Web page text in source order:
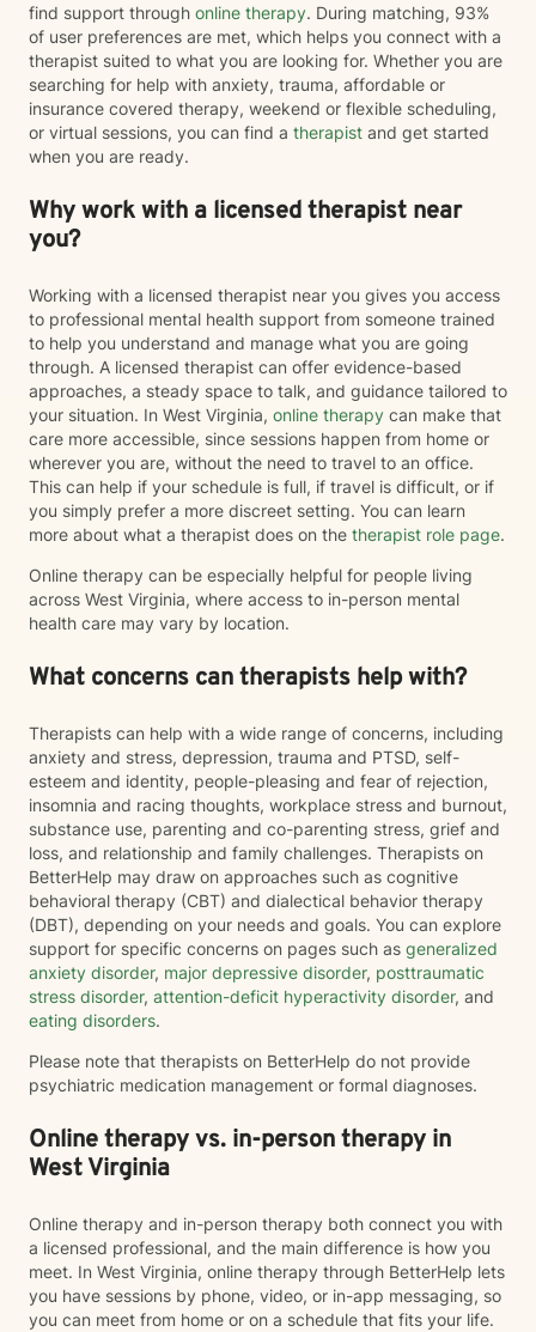
find support through online therapy. During matching, 93%
of user preferences are met, which helps you connect with a
therapist suited to what you are looking for. Whether you are
searching for help with anxiety, trauma, affordable or
insurance covered therapy, weekend or flexible scheduling,
or virtual sessions, you can find a therapist and get started
when you are ready.
Why work with a licensed therapist near
you?
Working with a licensed therapist near you gives you access
to professional mental health support from someone trained
to help you understand and manage what you are going
through. A licensed therapist can offer evidence-based
approaches, a steady space to talk, and guidance tailored to
your situation. In West Virginia, online therapy can make that
care more accessible, since sessions happen from home or
wherever you are, without the need to travel to an office.
This can help if your schedule is full, if travel is difficult, or if
you simply prefer a more discreet setting. You can learn
more about what a therapist does on the therapist role page.
Online therapy can be especially helpful for people living
across West Virginia, where access to in-person mental
health care may vary by location.
What concerns can therapists help with?
Therapists can help with a wide range of concerns, including
anxiety and stress, depression, trauma and PTSD, self-
esteem and identity, people-pleasing and fear of rejection,
insomnia and racing thoughts, workplace stress and burnout,
substance use, parenting and co-parenting stress, grief and
loss, and relationship and family challenges. Therapists on
BetterHelp may draw on approaches such as cognitive
behavioral therapy (CBT) and dialectical behavior therapy
(DBT), depending on your needs and goals. You can explore
support for specific concerns on pages such as generalized
anxiety disorder, major depressive disorder, posttraumatic
stress disorder, attention-deficit hyperactivity disorder, and
eating disorders.
Please note that therapists on BetterHelp do not provide
psychiatric medication management or formal diagnoses.
Online therapy vs. in-person therapy in
West Virginia
Online therapy and in-person therapy both connect you with
a licensed professional, and the main difference is how you
meet. In West Virginia, online therapy through BetterHelp lets
you have sessions by phone, video, or in-app messaging, so
you can meet from home or on a schedule that fits your life.